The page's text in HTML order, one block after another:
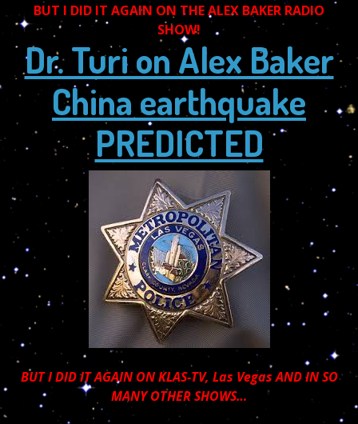
BUT I DID IT AGAIN ON THE ALEX BAKER RADIO
SHOW!
Dr. Turi on Alex Baker
China earthquake
PREDICTED
BUT I DID IT AGAIN ONKLAS-TV, Las Vegas AND IN SO
MANY OTHER SHOWS…